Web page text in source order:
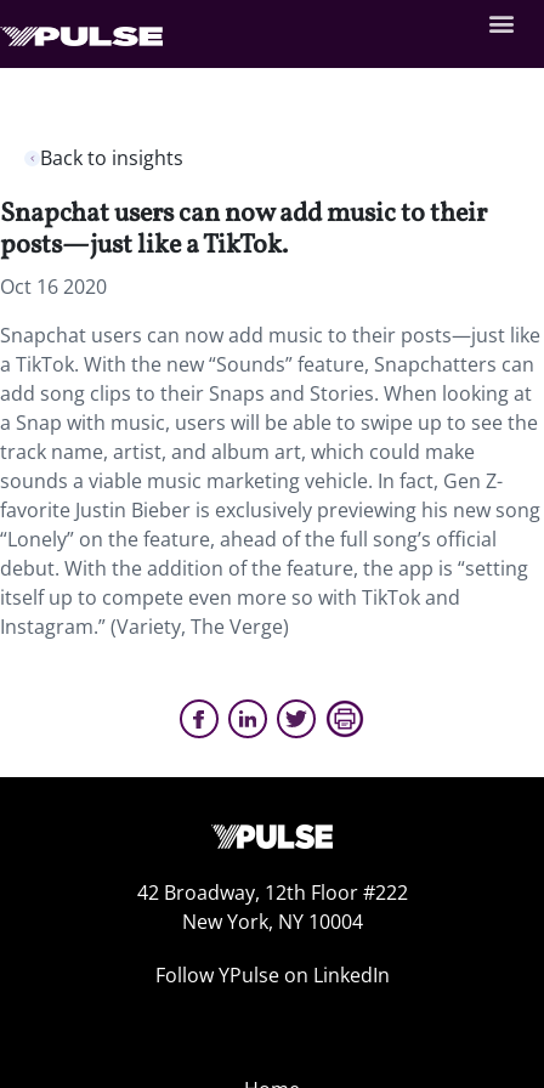
Back to insights
Snapchat users can now add music to their
posts—just like a TikTok.
Oct 16 2020
Snapchat users can now add music to their posts—just like
a TikTok. With the new “Sounds” feature, Snapchatters can
add song clips to their Snaps and Stories. When looking at
a Snap with music, users will be able to swipe up to see the
track name, artist, and album art, which could make
sounds a viable music marketing vehicle. In fact, Gen Z-
favorite Justin Bieber is exclusively previewing his new song
“Lonely” on the feature, ahead of the full song’s official
debut. With the addition of the feature, the app is “setting
itself up to compete even more so with TikTok and
Instagram.” (Variety, The Verge)
42 Broadway, 12th Floor #222
New York, NY 10004
Follow YPulse on LinkedIn